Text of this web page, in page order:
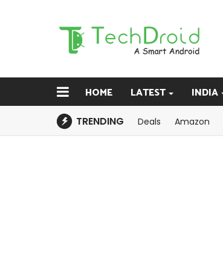
HOME LATEST INDIA
TRENDING Deals Amazon